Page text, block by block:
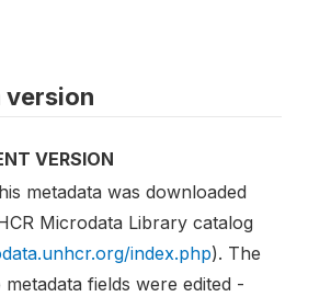
version
VERSION
metadata was downloaded
Microdata Library catalog
index.php). The
fields were edited -